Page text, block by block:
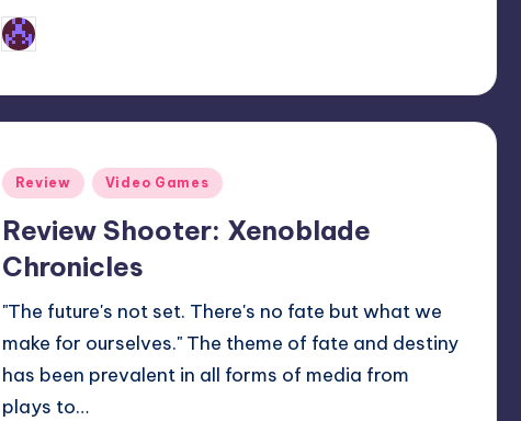
Posted
by
Posted
Review Video Games
Review Shooter: Xenoblade
Chronicles
"The future's not set. There's no fate but what we
make for ourselves." The theme of fate and destiny
has been prevalent in all forms of media from
plays to…